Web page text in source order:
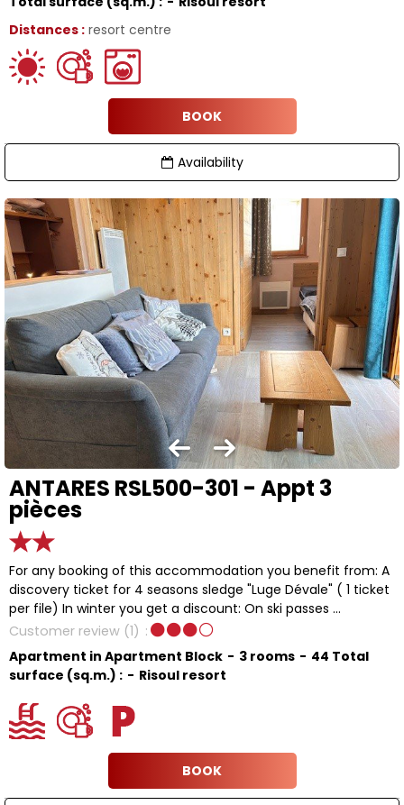
Distances : resort centre
BOOK
Availability
ANTARES RSL500-301 - Appt 3
pièces
For any booking of this accommodation you benefit from: A
discovery ticket for 4 seasons sledge "Luge Dévale" ( 1 ticket
per file) In winter you get a discount: On ski passes ...
Customer review (1)
Apartment in Apartment Block
3 rooms 44 Total
surface (sq.m.) :
Risoul resort
BOOK